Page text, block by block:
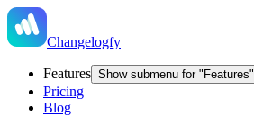
Changelogfy
Features Show submenu for "Features"
Pricing
Blog